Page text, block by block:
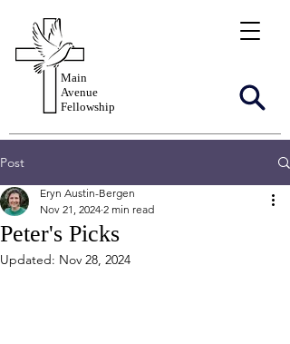
Main
Avenue
Fellowship
Post
Peter's Picks
Eryn Austin-Bergen
Nov 21, 2024 2 min read
Updated: Nov 28, 2024